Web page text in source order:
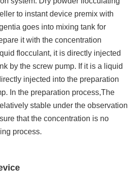
to instant device premix with
goes into mixing tank for
it with the concentration
flocculant, it is directly injected
by the screw pump. If it is a liquid
injected into the preparation
In the preparation process,The
stable under the observation
that the concentration is no
process.